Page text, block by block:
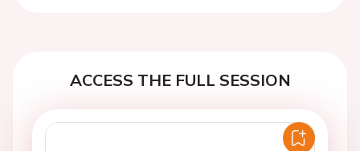
ACCESS THE FULL SESSION